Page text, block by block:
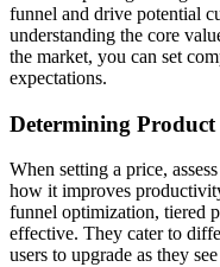
funnel and drive potential
understanding the core
the market, you can set
expectations.
Determining
When setting a price,
how it improves
funnel optimization, tiered
effective. They cater to
users to upgrade as they